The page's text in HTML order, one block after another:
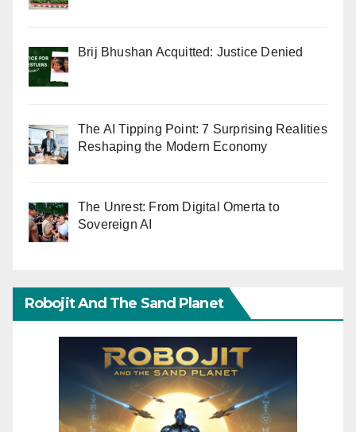
Brij Bhushan Acquitted: Justice Denied
The AI Tipping Point: 7 Surprising Realities
Reshaping the Modern Economy
The Unrest: From Digital Omerta to
Sovereign AI
Robojit And The Sand Planet